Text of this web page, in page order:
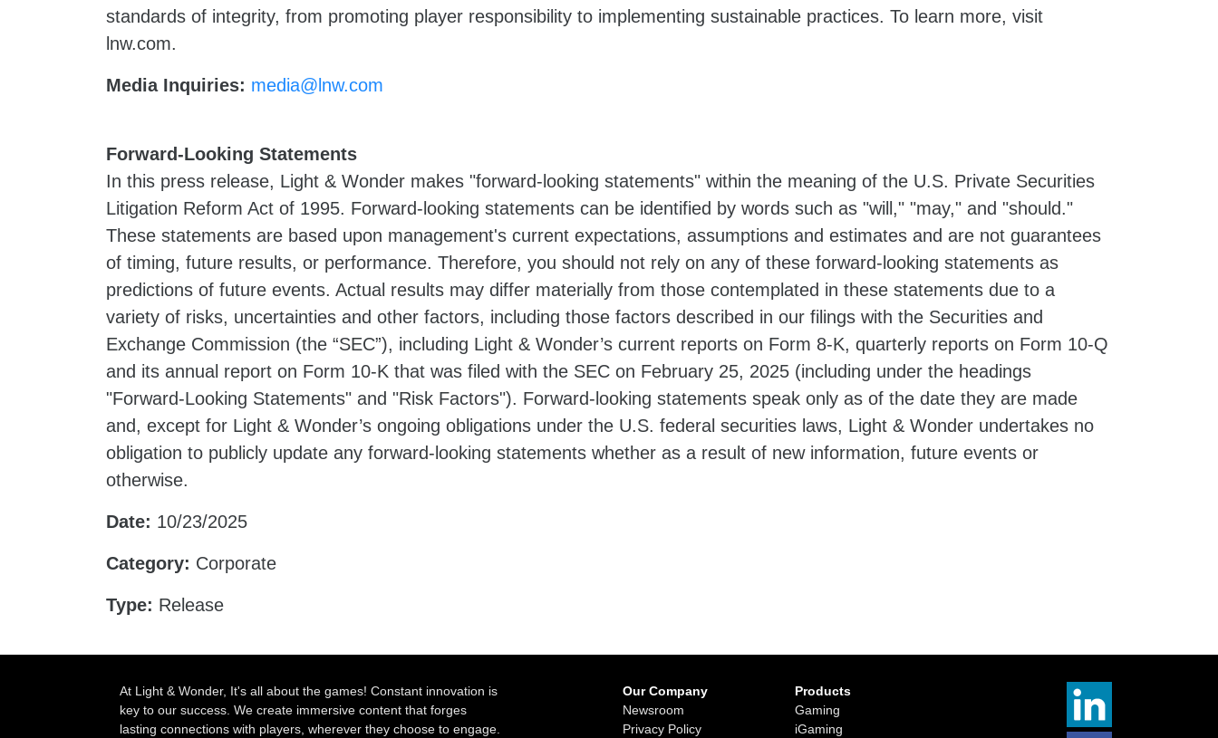
standards of integrity, from promoting player responsibility to implementing sustainable practices. To learn more, visit
lnw.com.
Media Inquiries: media@lnw.com
Forward-Looking Statements
In this press release, Light & Wonder makes "forward-looking statements" within the meaning of the U.S. Private Securities
Litigation Reform Act of 1995. Forward-looking statements can be identified by words such as "will," "may," and "should."
These statements are based upon management's current expectations, assumptions and estimates and are not guarantees
of timing, future results, or performance. Therefore, you should not rely on any of these forward-looking statements as
predictions of future events. Actual results may differ materially from those contemplated in these statements due to a
variety of risks, uncertainties and other factors, including those factors described in our filings with the Securities and
Exchange Commission (the “SEC”), including Light & Wonder’s current reports on Form 8-K, quarterly reports on Form 10-Q
and its annual report on Form 10-K that was filed with the SEC on February 25, 2025 (including under the headings
"Forward-Looking Statements" and "Risk Factors"). Forward-looking statements speak only as of the date they are made
and, except for Light & Wonder’s ongoing obligations under the U.S. federal securities laws, Light & Wonder undertakes no
obligation to publicly update any forward-looking statements whether as a result of new information, future events or
otherwise.
Date: 10/23/2025
Category: Corporate
Type: Release
At Light & Wonder, It's all about the games! Constant innovation is
key to our success. We create immersive content that forges
lasting connections with players, wherever they choose to engage.
Our Company
Newsroom
Privacy Policy
Products
Gaming
iGaming